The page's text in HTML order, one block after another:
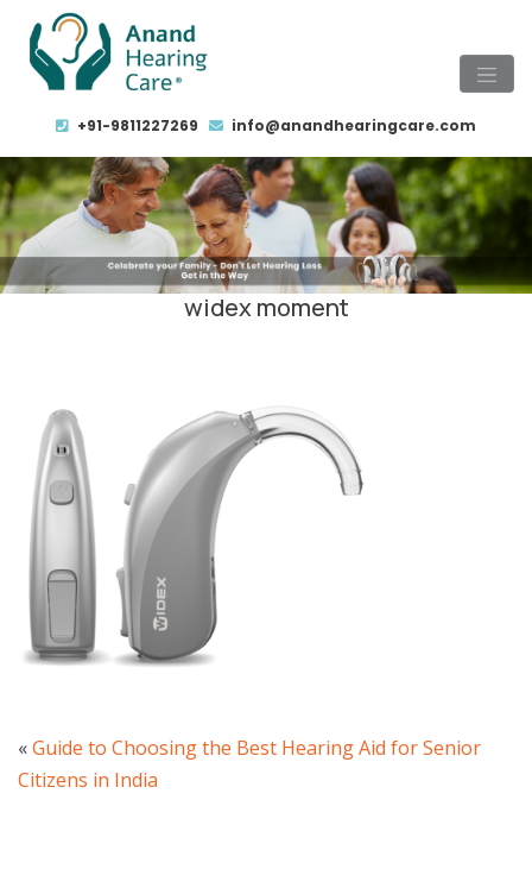
+91-9811227269 info@anandhearingcare.com
widex moment
«Guide to Choosing the Best Hearing Aid for Senior
Citizens in India